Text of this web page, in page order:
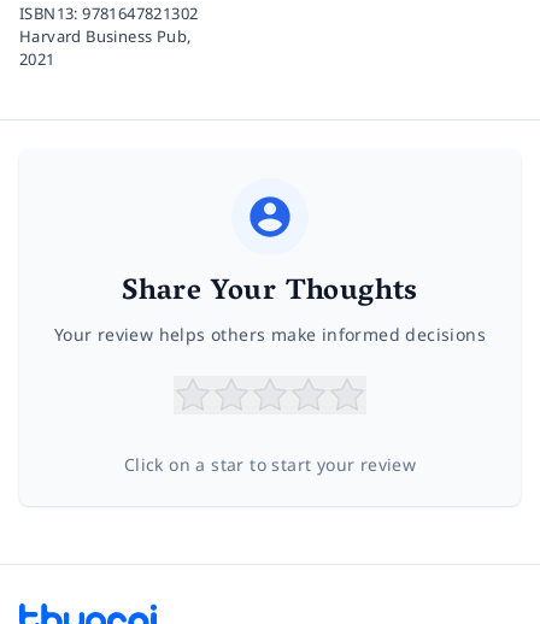
ISBN13:9781647821302
Harvard Business Pub,
2021
Share Your Thoughts
Your review helps others make informed decisions
Click on a star to start your review